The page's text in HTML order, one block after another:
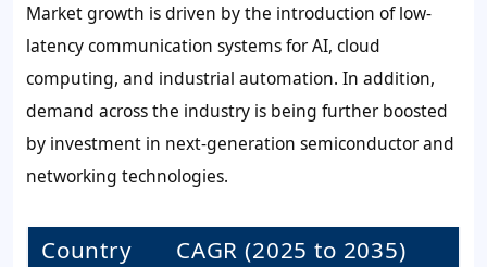
Market growth is driven by the introduction of low-
latency communication systems for AI, cloud
computing, and industrial automation. In addition,
demand across the industry is being further boosted
by investment in next-generation semiconductor and
networking technologies.
Country CAGR (2025 to 2035)